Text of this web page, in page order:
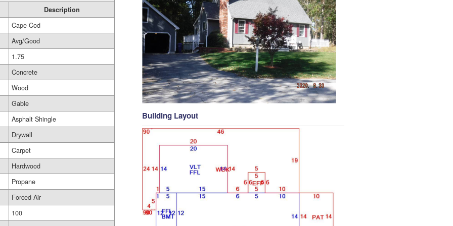
Description
Cape Cod
Avg/Good
1.75
Concrete
Wood
Gable
Asphalt Shingle
Drywall
Carpet
Hardwood
Propane
Forced Air
100
Building Layout